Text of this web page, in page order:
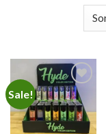
Sale!
Add to
wishlist